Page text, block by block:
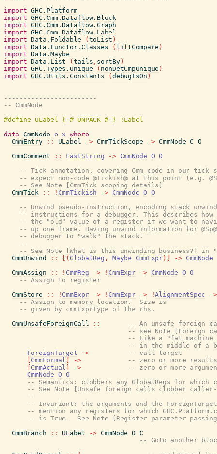
import GHC.Platform
import GHC.Cmm.Dataflow.Block
import GHC.Cmm.Dataflow.Graph
import GHC.Cmm.Dataflow.Label
import Data.Foldable ( toList )
import Data.Functor.Classes ( liftCompare )
import Data.Maybe
import Data.List ( tails , sortBy )
import GHC.Types.Unique ( nonDetCmpUnique )
import GHC.Utils.Constants ( debugIsOn )
------------------------
-- CmmNode
data CmmNode e x where
CmmEntry
:: ULabel -> CmmTickScope -> CmmNode C O
CmmComment
:: FastString -> CmmNode O O
-- Tick annotation, covering Cmm code in our tick
-- expect non-code @Tickish@ at this point (e.g.
-- See Note [CmmTick scoping details]
CmmTick
:: ! CmmTickish -> CmmNode O O
-- Unwind pseudo-instruction, encoding stack
-- instructions for a debugger. This describes
-- the "old" value of a register if we want to
-- up one frame. Having unwind information for
-- debugger to "walk" the stack.
--
-- See Note [What is this unwinding business?] in
CmmUnwind
:: ( GlobalReg , Maybe CmmExpr ) -> CmmNode
CmmAssign
:: ! CmmReg -> ! CmmExpr -> CmmNode O O
-- Assign to register
CmmStore
:: ! CmmExpr -> ! CmmExpr -> ! AlignmentSpec
->
-- Assign to memory location.  Size is
-- given by cmmExprType of the rhs.
CmmUnsafeForeignCall
::
-- An unsafe foreign
-- see Note [Foreign
-- Like a "fat
-- in the middle of a
ForeignTarget
->
-- call target
CmmFormal ->
-- zero or more results
CmmActual ->
-- zero or more
CmmNode O O
-- Semantics: clobbers any GlobalRegs for which
-- See Note [Unsafe foreign calls clobber
--
-- Invariant: the arguments and the
-- mention any registers for which
-- is True.  See Note [Register parameter
CmmBranch
:: ULabel -> CmmNode O C
-- Goto another